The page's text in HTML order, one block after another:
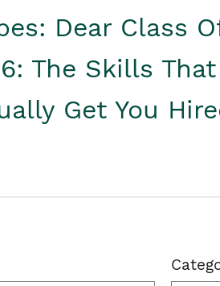
Dear Class
The Skills
Get You